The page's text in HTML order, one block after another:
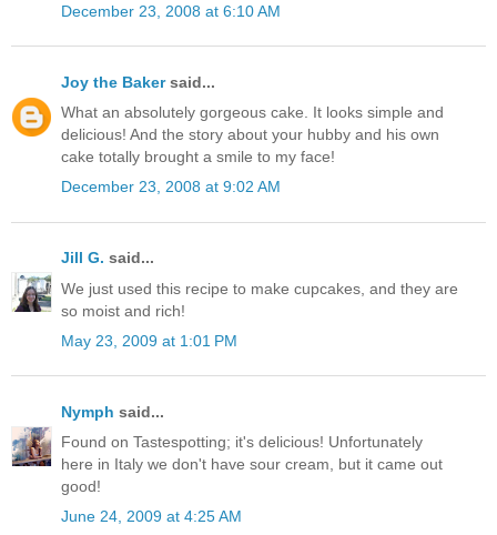
December 23, 2008 at 6:10 AM
Joy the Bakersaid...
What an absolutely gorgeous cake. It looks simple and
delicious! And the story about your hubby and his own
cake totally brought a smile to my face!
December 23, 2008 at 9:02 AM
Jill G. said...
We just used this recipe to make cupcakes, and they are
so moist and rich!
May 23, 2009 at 1:01 PM
Nymph said...
Found on Tastespotting; it's delicious! Unfortunately
here in Italy we don't have sour cream, but it came out
good!
June 24, 2009 at 4:25 AM